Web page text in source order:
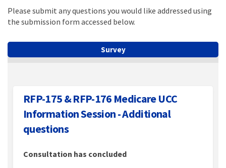
Please submit any questions you would like addressed using
the submission form accessed below.
Survey
RFP-175 & RFP-176 Medicare UCC
Information Session - Additional
questions
Consultation has concluded